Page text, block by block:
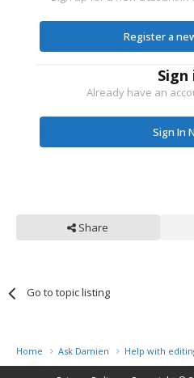
Register a
Sign
Already have an
Sign In
Share
Go to topic listing
Home Ask Damien Help with